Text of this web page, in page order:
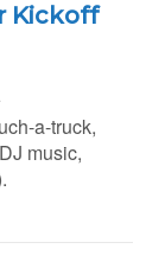
Kickoff
a-truck,
music,